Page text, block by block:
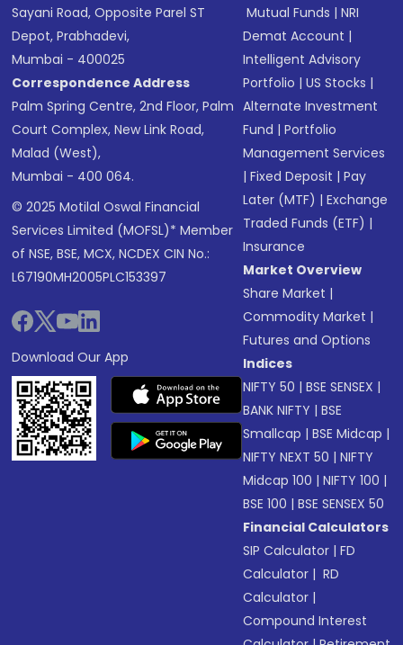
Sayani Road, Opposite Parel ST
Depot, Prabhadevi,
Mumbai - 400025
Correspondence Address
Palm Spring Centre, 2nd Floor, Palm
Court Complex, New Link Road,
Malad (West),
Mumbai - 400 064.
© 2025 Motilal Oswal Financial
Services Limited (MOFSL)* Member
of NSE, BSE, MCX, NCDEX CIN No.:
L67190MH2005PLC153397
Download Our App
Mutual Funds |NRI
Demat Account |
Intelligent Advisory
Portfolio |US Stocks |
Alternate Investment
Fund |Portfolio
Management Services
|Fixed Deposit |Pay
Later (MTF) |Exchange
Traded Funds (ETF) |
Insurance
Market Overview
Share Market |
Commodity Market |
Futures and Options
Indices
NIFTY 50 |BSE SENSEX |
BANK NIFTY |BSE
Smallcap |BSE Midcap |
NIFTY NEXT 50 |NIFTY
Midcap 100 |NIFTY 100 |
BSE 100 |BSE SENSEX 50
Financial Calculators
SIP Calculator |FD
Calculator | RD
Calculator |
Compound Interest